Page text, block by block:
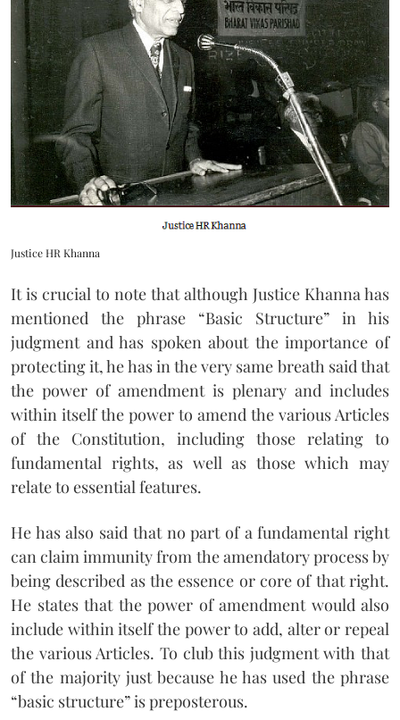
Justice HR Khanna
It is crucial to note that although Justice Khanna has
mentioned the phrase “Basic Structure” in his
judgment and has spoken about the importance of
protecting it, he has in the very same breath said that
the power of amendment is plenary and includes
within itself the power to amend the various Articles
of the Constitution, including those relating to
fundamental rights, as well as those which may
relate to essential features.
He has also said that no part of a fundamental right
can claim immunity from the amendatory process by
being described as the essence or core of that right.
He states that the power of amendment would also
include within itself the power to add, alter or repeal
the various Articles. To club this judgment with that
of the majority just because he has used the phrase
“basic structure” is preposterous.